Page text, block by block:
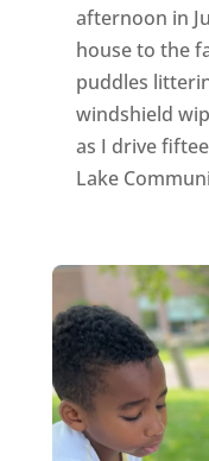
afternoon in
house to the
puddles
windshield
as I drive
Lake